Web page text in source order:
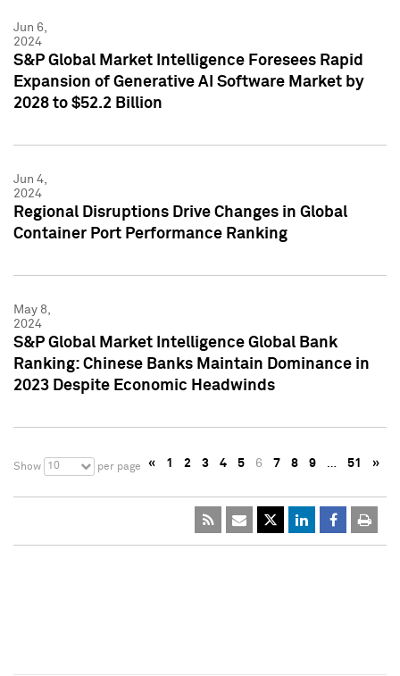
Jun 6,
2024
S&P Global Market Intelligence Foresees Rapid
Expansion of Generative AI Software Market by
2028 to $52.2 Billion
Jun 4,
2024
Regional Disruptions Drive Changes in Global
Container Port Performance Ranking
May 8,
2024
S&P Global Market Intelligence Global Bank
Ranking: Chinese Banks Maintain Dominance in
2023 Despite Economic Headwinds
Show 10 per page « 1 2 3 4 5 6 7 8 9 … 51 »